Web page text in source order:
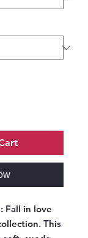
Fall in love
This